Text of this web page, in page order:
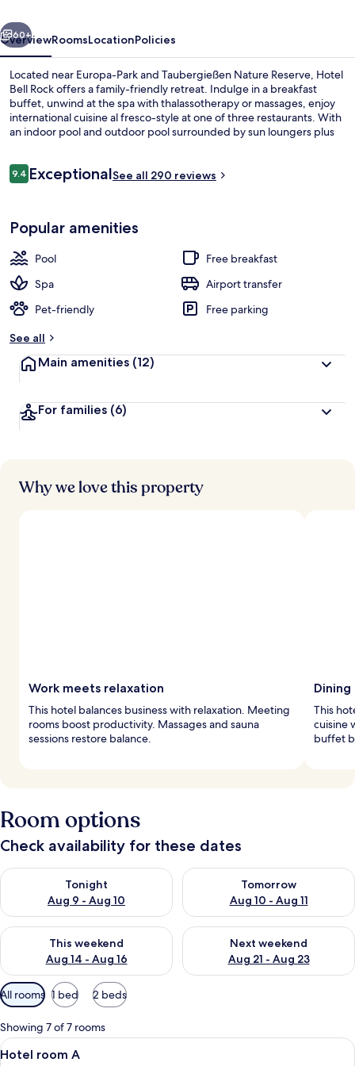
Bell
Rock
Next
60+
OverviewRoomsLocationPolicies
Located near Europa-Park and Taubergießen Nature Reserve, Hotel
Bell Rock offers a family-friendly retreat. Indulge in a breakfast
buffet, unwind at the spa with thalassotherapy or massages, enjoy
international cuisine al fresco-style at one of three restaurants. With
an indoor pool and outdoor pool surrounded by sun loungers plus
Reviews
9.49.4 out of 10
ExceptionalSee all 290 reviews
Popular amenities
Pool
Free breakfast
Spa
Airport transfer
Pet-friendly
Free parking
See all
Main amenities (12)
For families (6)
Why we love this property
Work meets relaxation
This hotel balances business with relaxation. Meeting
rooms boost productivity. Massages and sauna
sessions restore balance.
This
cuisine
buffet
Room options
Check availability for these dates
Tonight
Aug 9 - Aug 10
Check availability for tonight Aug 9 - Aug 10
Tomorrow
Aug 10 - Aug 11
Check availability for
This weekend
Aug 14 - Aug 16
Check availability for this weekend Aug 14 - Aug 16
Next weekend
Aug 21 - Aug 23
Check availability for next
Available
filters
for
rooms
All rooms 1 bed 2 beds
Showing 7 of 7 rooms
View
A hotel room with a bed, a desk, a
4
Hotel room A